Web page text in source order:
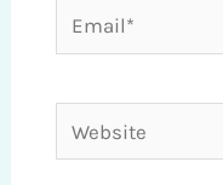
Email*
Website